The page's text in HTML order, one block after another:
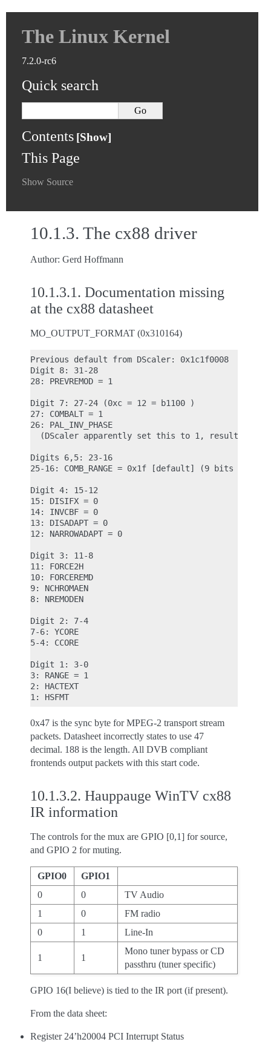
The Linux Kernel
7.2.0-rc6
Quick search
Contents
This Page
Show Source
10.1.3. The cx88 driver
Author: Gerd Hoffmann
10.1.3.1. Documentation missing
at the cx88 datasheet
MO_OUTPUT_FORMAT (0x310164)
Previous default from DScaler: 0x1c1f0008
Digit 8: 31-28
28: PREVREMOD = 1
Digit 7: 27-24 (0xc = 12 = b1100 )
27: COMBALT = 1
26: PAL_INV_PHASE
(DScaler apparently set this to 1, resulted in
Digits 6,5: 23-16
25-16: COMB_RANGE = 0x1f [default] (9 bits -> max
Digit 4: 15-12
15: DISIFX = 0
14: INVCBF = 0
13: DISADAPT = 0
12: NARROWADAPT = 0
Digit 3: 11-8
11: FORCE2H
10: FORCEREMD
9: NCHROMAEN
8: NREMODEN
Digit 2: 7-4
7-6: YCORE
5-4: CCORE
Digit 1: 3-0
3: RANGE = 1
2: HACTEXT
0x47 is the sync byte for MPEG-2 transport stream
packets. Datasheet incorrectly states to use 47
decimal. 188 is the length. All DVB compliant
frontends output packets with this start code.
10.1.3.2. Hauppauge WinTV cx88
IR information
The controls for the mux are GPIO [0,1] for source,
and GPIO 2 for muting.
GPIO0
GPIO1
0
0
TV Audio
1
0
FM radio
0
1 Line-In
1 1
Mono tuner bypass or CD
passthru (tuner specific)
GPIO 16(I believe) is tied to the IR port (if present).
From the data sheet:
Register 24’h20004 PCI Interrupt Status